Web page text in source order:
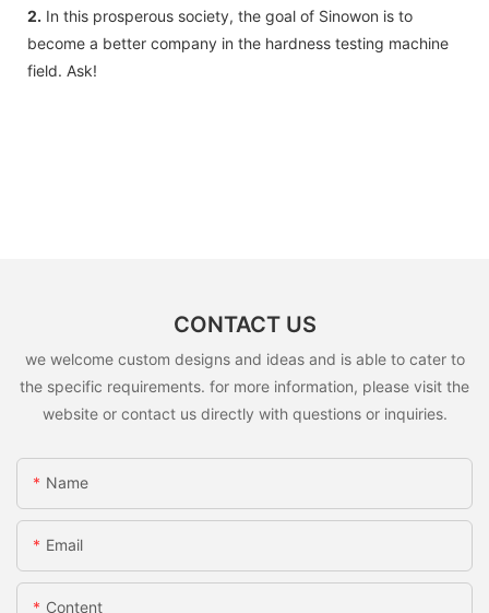
2. In this prosperous society, the goal of Sinowon is to
become a better company in the hardness testing machine
field. Ask!
CONTACT US
we welcome custom designs and ideas and is able to cater to
the specific requirements. for more information, please visit the
website or contact us directly with questions or inquiries.
Name
Email
Content